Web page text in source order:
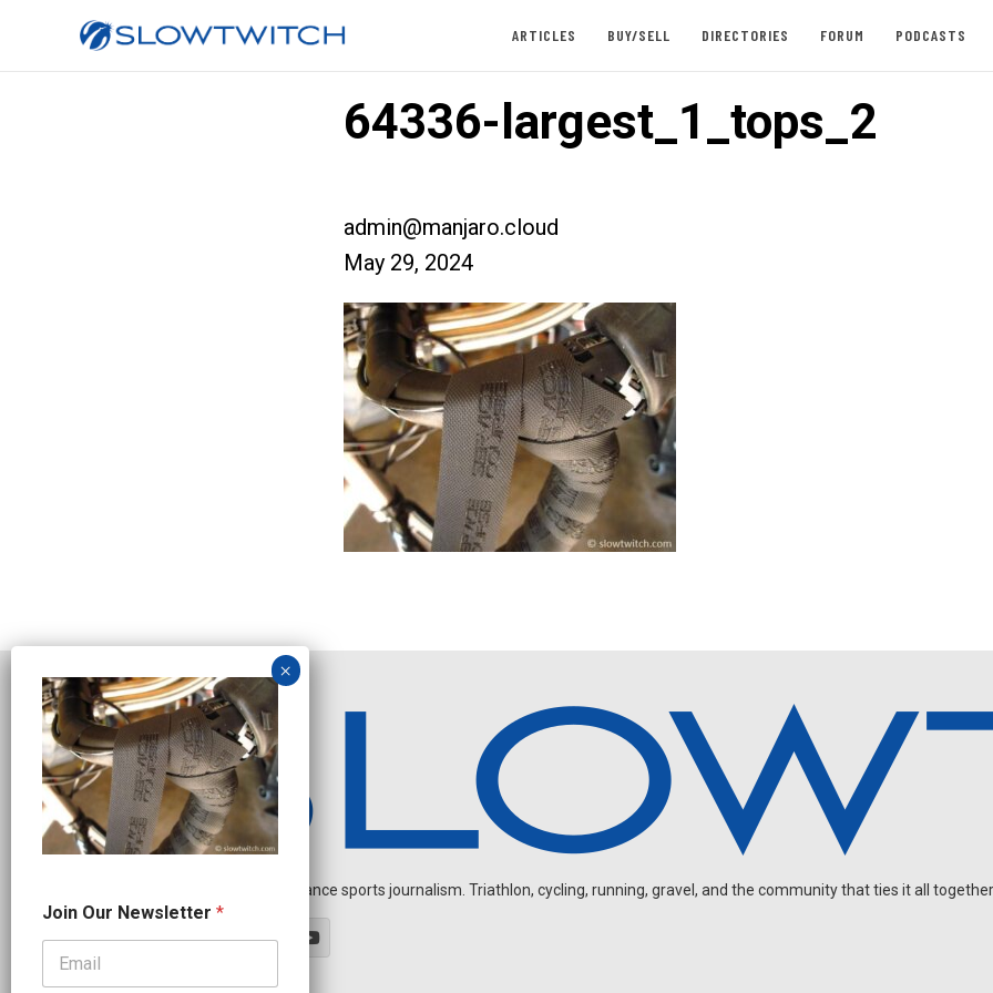
ARTICLES BUY/SELL DIRECTORIES FORUM PODCASTS
64336-largest_1_tops_2
admin@manjaro.cloud
May 29, 2024
Independent endurance sports journalism. Triathlon, cycling, running, gravel, and the community that ties it all
N
a
e
Join Our Newsletter *